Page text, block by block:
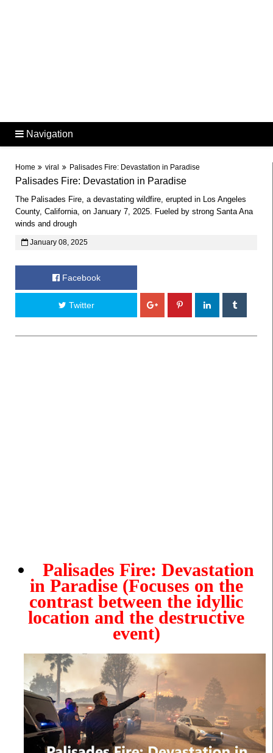
Navigation
Home viral Palisades Fire: Devastation in Paradise
Palisades Fire: Devastation in Paradise
The Palisades Fire, a devastating wildfire, erupted in Los Angeles
County, California, on January 7, 2025. Fueled by strong Santa Ana
winds and drough
January 08, 2025
Facebook
Twitter
Palisades Fire: Devastation
in Paradise(Focuses on the
contrast between the idyllic
location and the destructive
event)